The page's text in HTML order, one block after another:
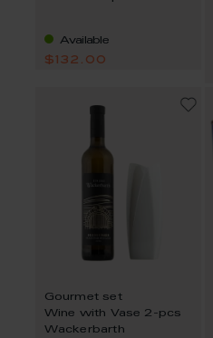
Available
$132.00
Gourmet set
Wine with Vase 2-pcs
Wackerbarth